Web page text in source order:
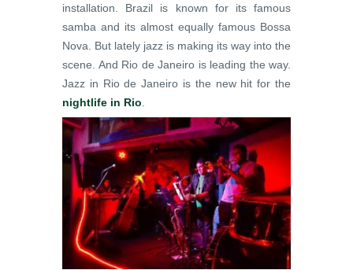
installation. Brazil is known for its famous
samba and its almost equally famous Bossa
Nova. But lately jazz is making its way into the
scene. And Rio de Janeiro is leading the way.
Jazz in Rio de Janeiro is the new hit for the
nightlife in Rio